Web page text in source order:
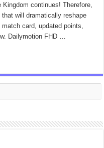
continues! Therefore,
will dramatically reshape
card, updated points,
Dailymotion FHD …